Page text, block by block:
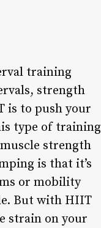
training
strength
is to push your
type of training
strength
is that it’s
or mobility
But with HIIT
strain on your